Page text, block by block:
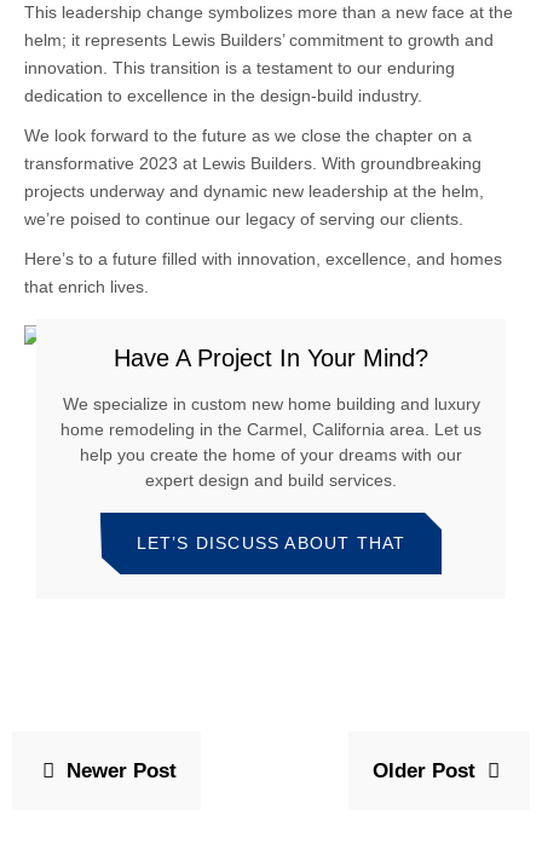
This leadership change symbolizes more than a new face at the
helm; it represents Lewis Builders’ commitment to growth and
innovation. This transition is a testament to our enduring
dedication to excellence in the design-build industry.
We look forward to the future as we close the chapter on a
transformative 2023 at Lewis Builders. With groundbreaking
projects underway and dynamic new leadership at the helm,
we’re poised to continue our legacy of serving our clients.
Here’s to a future filled with innovation, excellence, and homes
that enrich lives.
Have A Project In Your Mind?
We specialize in custom new home building and luxury
home remodeling in the Carmel, California area. Let us
help you create the home of your dreams with our
expert design and build services.
LET’S DISCUSS ABOUT THAT
Newer Post Older Post